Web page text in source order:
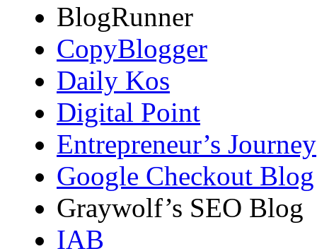
BlogRunner
CopyBlogger
Daily Kos
Digital Point
Entrepreneur’s Journey
Google Checkout Blog
Graywolf’s SEO Blog
IAB